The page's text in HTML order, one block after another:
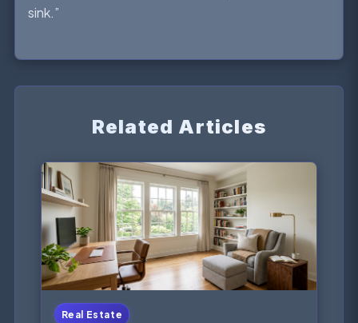
sink.”
Related Articles
Real Estate